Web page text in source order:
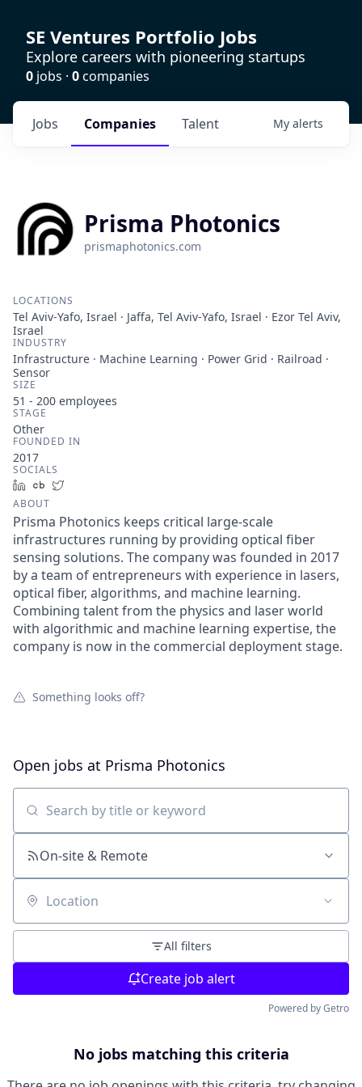
SE Ventures Portfolio Jobs
Explore careers with pioneering startups
0 jobs · 0companies
Jobs Companies Talent My alerts
Prisma Photonics
prismaphotonics.com
LOCATIONS
Tel Aviv-Yafo, Israel · Jaffa, Tel Aviv-Yafo, Israel · Ezor Tel Aviv,
Israel
INDUSTRY
Infrastructure · Machine Learning · Power Grid · Railroad ·
Sensor
SIZE
51 - 200 employees
STAGE
Other
FOUNDED IN
2017
SOCIALS
LinkedInCrunchbase
ABOUT
Prisma Photonics keeps critical large-scale
infrastructures running by providing optical fiber
sensing solutions. The company was founded in 2017
by a team of entrepreneurs with experience in lasers,
optical fiber, algorithms, and machine learning.
Combining talent from the physics and laser world
with algorithmic and machine learning expertise, the
company is now in the commercial deployment stage.
Something looks off?
Open jobs at Prisma Photonics
Search by title or keyword
On-site & Remote
Location
All filters
Create job alert
Powered by Getro
No jobs matching this criteria